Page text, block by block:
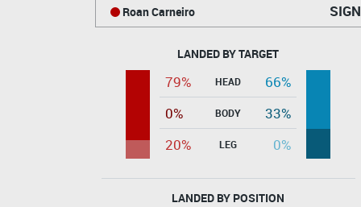
Roan Carneiro
LANDED BY TARGET
79% HEAD
66%
0%
BODY
33%
20%
LEG 0%
LANDED BY POSITION